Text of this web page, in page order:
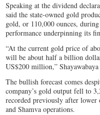
Speaking at the dividend
said the state-owned gold
gold, or 110,000 ounces,
performance underpinning its
“At the current gold price of
will be about half a billion
US$200 million,” Shayawabaya
The bullish forecast comes
company’s gold output fell to
recorded previously after lower
and Shamva operations.